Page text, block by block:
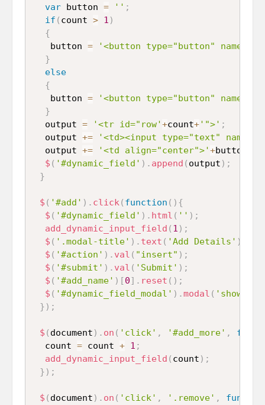
var button = '' ;
if ( count > 1 )
{
   button
=
'<button type="button"
}
else
{
   button
=
'<button type="button"
}
  output
= '<tr id="row'+count+'">' ;
  output
+=
'<td><input type="text"
  output
+= '<td align="center">'+button
$ ( '#dynamic_field' ) . append ( output ) ;
}
$ ( '#add' ) . click( function ( ) {
$ ( '#dynamic_field' ) . html ( '' ) ;
add_dynamic_input_field ( 1 ) ;
$ ( '.modal-title' ) . text ( 'Add Details' )
$ ( '#action' ) . val ( "insert" ) ;
$ ( '#submit' ) . val ( 'Submit' ) ;
$ ( '#add_name' ) [0] . reset ( ) ;
$ ( '#dynamic_field_modal' ) .modal ( 'show'
} ) ;
$ ( document ) . on ( 'click' , '#add_more' ,
  count
= count + 1 ;
add_dynamic_input_field ( count ) ;
} ) ;
$ ( document ) . on ( 'click' , '.remove' ,